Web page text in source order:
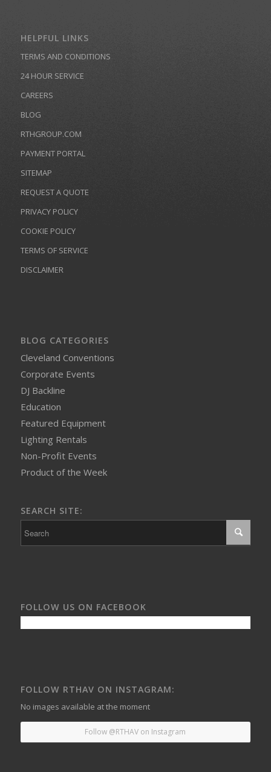
HELPFUL LINKS
TERMS AND CONDITIONS
24 HOUR SERVICE
CAREERS
BLOG
RTHGROUP.COM
PAYMENT PORTAL
SITEMAP
REQUEST A QUOTE
PRIVACY POLICY
COOKIE POLICY
TERMS OF SERVICE
DISCLAIMER
BLOG CATEGORIES
Cleveland Conventions
Corporate Events
DJ Backline
Education
Featured Equipment
Lighting Rentals
Non-Profit Events
Product of the Week
SEARCH SITE:
FOLLOW US ON FACEBOOK
FOLLOW RTHAV ON INSTAGRAM:
No images available at the moment
Follow @RTHAV on Instagram